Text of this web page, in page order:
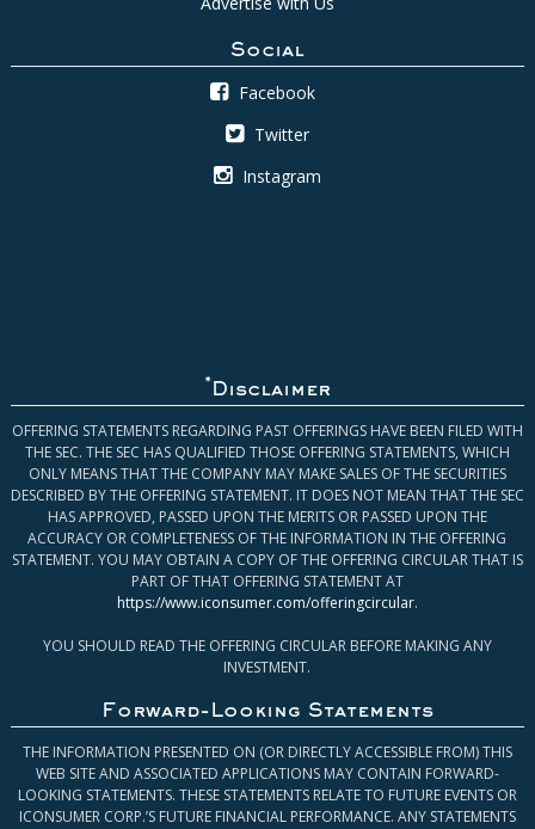
Social
Facebook
Twitter
Instagram
* Disclaimer
OFFERING STATEMENTS REGARDING PAST OFFERINGS HAVE BEEN FILED WITH
THE SEC. THE SEC HAS QUALIFIED THOSE OFFERING STATEMENTS, WHICH
ONLY MEANS THAT THE COMPANY MAY MAKE SALES OF THE SECURITIES
DESCRIBED BY THE OFFERING STATEMENT. IT DOES NOT MEAN THAT THE SEC
HAS APPROVED, PASSED UPON THE MERITS OR PASSED UPON THE
ACCURACY OR COMPLETENESS OF THE INFORMATION IN THE OFFERING
STATEMENT. YOU MAY OBTAIN A COPY OF THE OFFERING CIRCULAR THAT IS
PART OF THAT OFFERING STATEMENT AT
https://www.iconsumer.com/offeringcircular.
YOU SHOULD READ THE OFFERING CIRCULAR BEFORE MAKING ANY
INVESTMENT.
Forward-Looking Statements
THE INFORMATION PRESENTED ON (OR DIRECTLY ACCESSIBLE FROM) THIS
WEB SITE AND ASSOCIATED APPLICATIONS MAY CONTAIN FORWARD-
LOOKING STATEMENTS. THESE STATEMENTS RELATE TO FUTURE EVENTS OR
ICONSUMER CORP.’S FUTURE FINANCIAL PERFORMANCE. ANY STATEMENTS